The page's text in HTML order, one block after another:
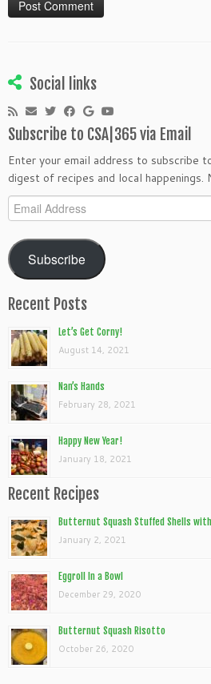
Social links
Subscribe to CSA|365 via Email
Enter your email address to subscribe
digest of recipes and local happenings.
Email
Address
Subscribe
Recent Posts
Let’s Get Corny!
August 14, 2021
Nan’s Hands
February 28, 2021
Happy New Year!
January 18, 2021
Recent Recipes
Butternut Squash Stuffed Shells
January 2, 2021
Eggroll In a Bowl
December 29, 2020
Butternut Squash Risotto
October 26, 2020